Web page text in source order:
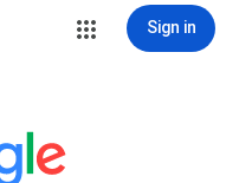
Sign in